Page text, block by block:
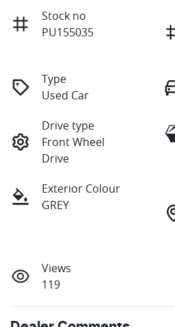
Stock no
PU155035
Type
Used Car
Drive type
Front Wheel
Drive
Exterior Colour
GREY
Views
119